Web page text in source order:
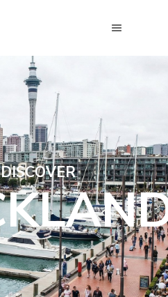
DISCOVER